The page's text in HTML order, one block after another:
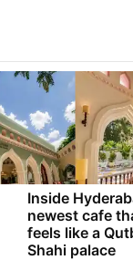
Inside
newest cafe
feels like a
Shahi palace